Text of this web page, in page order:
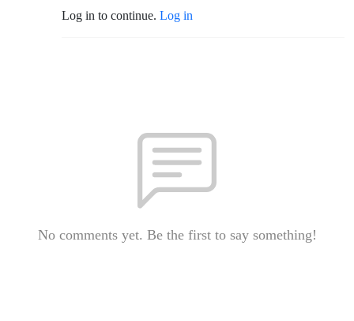
Log in to continue. Log in
No comments yet. Be the first to say something!